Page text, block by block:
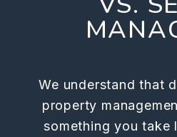
We understand that
property
something you take